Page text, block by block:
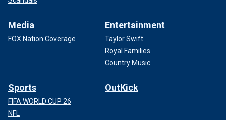
Media
FOX Nation Coverage
Entertainment
Taylor Swift
Royal Families
Country Music
Sports
FIFA WORLD CUP 26
NFL
OutKick